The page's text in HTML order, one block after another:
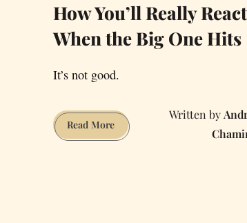
How You’ll Really React
When the Big One Hits
It’s not good.
Read MoreHow
You’ll